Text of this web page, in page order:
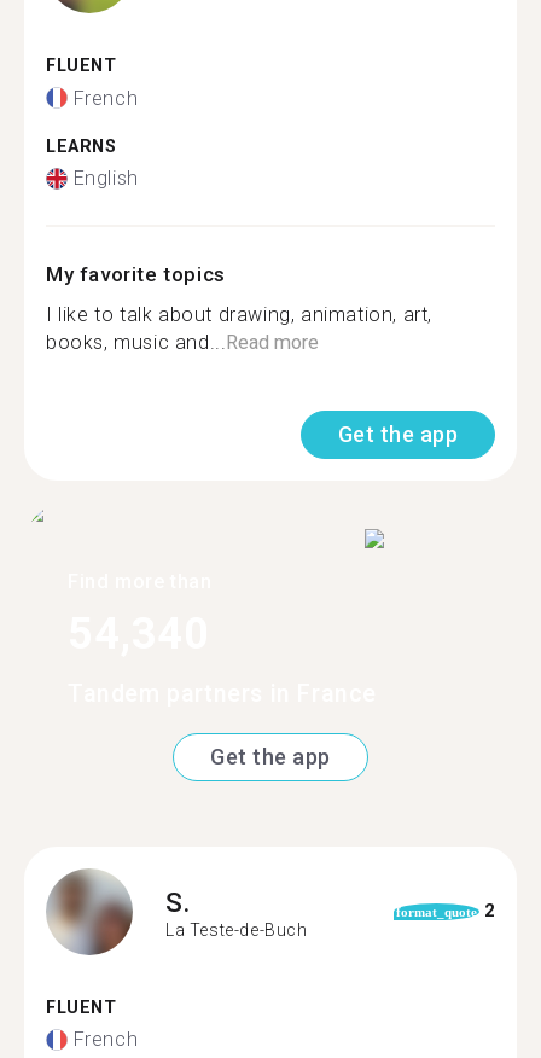
FLUENT
French
LEARNS
English
My favorite topics
I like to talk about drawing, animation, art,
books, music and...Read more
Get the app
Get the app
S.
La Teste-de-Buch
format_quote 2
FLUENT
French